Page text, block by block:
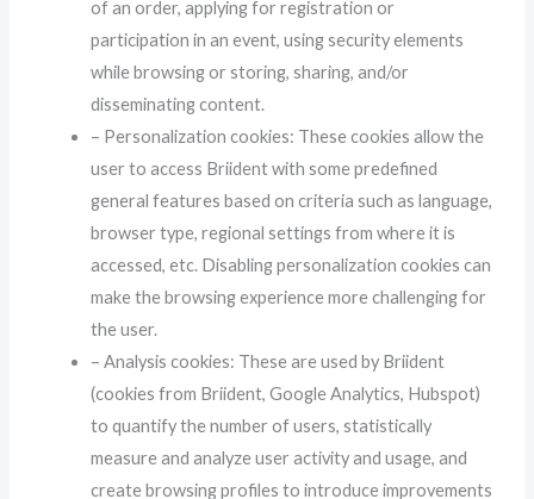
of an order, applying for registration or
participation in an event, using security elements
while browsing or storing, sharing, and/or
disseminating content.
– Personalization cookies: These cookies allow the
user to access Briident with some predefined
general features based on criteria such as language,
browser type, regional settings from where it is
accessed, etc. Disabling personalization cookies can
make the browsing experience more challenging for
the user.
– Analysis cookies: These are used by Briident
(cookies from Briident, Google Analytics, Hubspot)
to quantify the number of users, statistically
measure and analyze user activity and usage, and
create browsing profiles to introduce improvements